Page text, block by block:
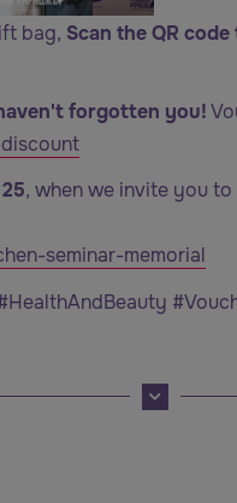
bag, Scan the QR
forgotten you!
, when we invite you
seminar-memorial